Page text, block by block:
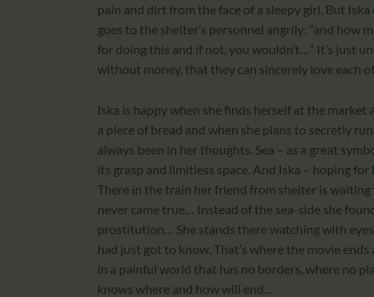
pain and dirt from the face of a sleepy girl. But
goes to the shelter’s personnel angrily: “and how
for doing this and if not, you wouldn’t…” It’s just
without money, that they can sincerely love each
Iska is happy when she finds herself at the
a piece of bread and when she plans to secretly
always been in her thoughts. Sea – as a great
its grasp and limitless space. And Iska – hoping
There in the train her friend from shelter is waiting
never came true… Instead of the sea-side she
prostitution… She stands there watching with
had just got to know. That’s where the movie
in a painful world that has no borders, where no
knows where and how will end…